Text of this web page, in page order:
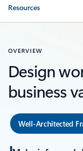
Resources
OVERVIEW
Design
business
Well-Architected